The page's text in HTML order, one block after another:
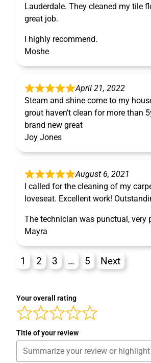
Lauderdale. They cleaned my tile
great job.
I highly recommend.
Moshe
April 21, 2022
Steam and shine come to my
grout haven’t clean for more than
brand new great
Joy Jones
August 6, 2021
I called for the cleaning of my
loveseat. Excellent work!
The technician was punctual, very
Mayra
1 2 3 … 5 Next
Your overall rating
Title of your review